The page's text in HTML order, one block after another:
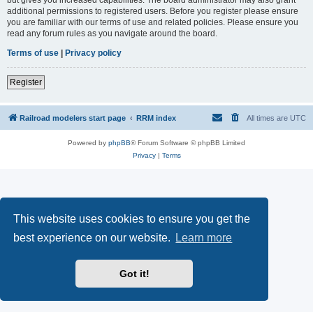
This website uses cookies to ensure you get the
best experience on our website.
Learn more
Got it!
additional permissions to registered users. Before you register please ensure
you are familiar with our terms of use and related policies. Please ensure you
read any forum rules as you navigate around the board.
Terms of use | Privacy policy
Register
Railroad modelers start page RRM index All times are UTC
Powered by phpBB® Forum Software © phpBB Limited
Privacy| Terms